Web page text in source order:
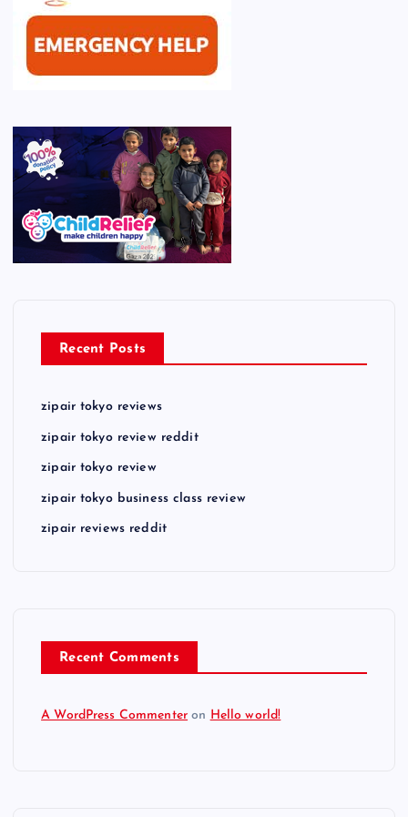
Recent Posts
zipair tokyo reviews
zipair tokyo review reddit
zipair tokyo review
zipair tokyo business class review
zipair reviews reddit
Recent Comments
A WordPress Commenter on Hello world!